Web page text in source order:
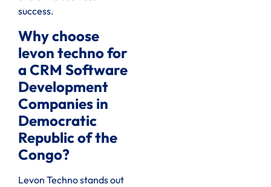
success.
Why choose
levon techno for
a CRM Software
Development
Companies in
Democratic
Republic of the
Congo?
Levon Techno stands out